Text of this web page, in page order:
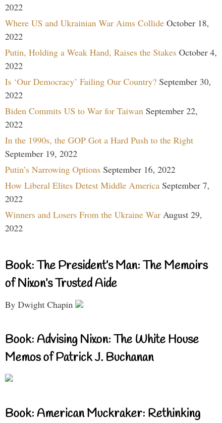
2022
Where US and Ukrainian War Aims Collide October 18,
2022
Putin, Holding a Weak Hand, Raises the Stakes October 4,
2022
Is ‘Our Democracy’ Failing Our Country? September 30,
2022
Biden Commits US to War for Taiwan September 22,
2022
In the 1990s, the GOP Got a Hard Push to the Right
September 19, 2022
Putin’s Narrowing Options September 16, 2022
How Liberal Elites Detest Middle America September 7,
2022
Winners and Losers From the Ukraine War August 29,
2022
Book: The President’s Man: The Memoirs
of Nixon’s Trusted Aide
By Dwight Chapin
Book: Advising Nixon: The White House
Memos of Patrick J. Buchanan
Book: American Muckraker: Rethinking